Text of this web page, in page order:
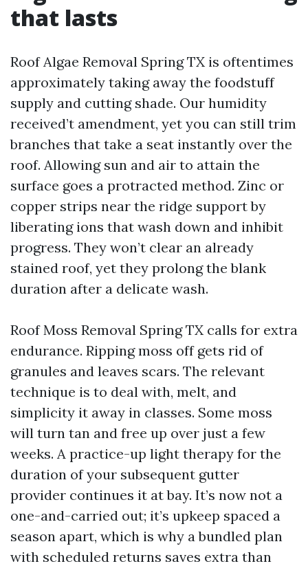
that lasts
Roof Algae Removal Spring TX is oftentimes
approximately taking away the foodstuff
supply and cutting shade. Our humidity
received’t amendment, yet you can still trim
branches that take a seat instantly over the
roof. Allowing sun and air to attain the
surface goes a protracted method. Zinc or
copper strips near the ridge support by
liberating ions that wash down and inhibit
progress. They won’t clear an already
stained roof, yet they prolong the blank
duration after a delicate wash.
Roof Moss Removal Spring TX calls for extra
endurance. Ripping moss off gets rid of
granules and leaves scars. The relevant
technique is to deal with, melt, and
simplicity it away in classes. Some moss
will turn tan and free up over just a few
weeks. A practice-up light therapy for the
duration of your subsequent gutter
provider continues it at bay. It’s now not a
one-and-carried out; it’s upkeep spaced a
season apart, which is why a bundled plan
with scheduled returns saves extra than